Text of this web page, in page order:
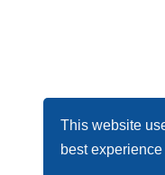
This website
best